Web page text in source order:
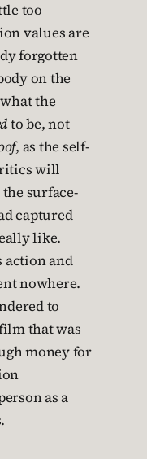
too
values are
forgotten
on the
the
to be, not
, as the self-
will
surface-
captured
like.
action and
nowhere.
to
that was
money for
as a